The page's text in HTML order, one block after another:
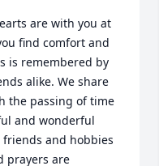
are with you at
find comfort and
is remembered by
alike. We share
the passing of time
and wonderful
friends and hobbies
prayers are